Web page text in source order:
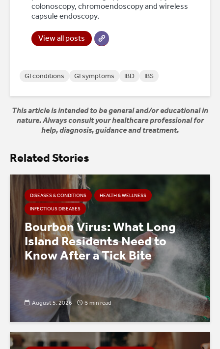
colonoscopy, chromoendoscopy and wireless
capsule endoscopy.
View all posts
GI conditions GI symptoms IBD IBS
This article is intended to be general and/or educational in
nature. Always consult your healthcare professional for
help, diagnosis, guidance and treatment.
Related Stories
DISEASES & CONDITIONS HEALTH & WELLNESS
INFECTIOUS DISEASES
Bourbon Virus: What Long
Island Residents Need to
Know After a Tick Bite
August 5, 2026 5 min read